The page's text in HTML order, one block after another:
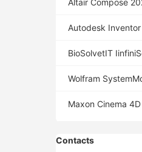
Altair Compose
Autodesk Inventor
BioSolvetIT
Wolfram
Maxon Cinema
Contacts